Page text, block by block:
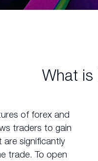
What is
of forex and
traders to gain
significantly
trade. To open